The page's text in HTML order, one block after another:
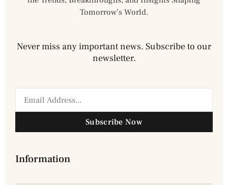
Tomorrow’s World.
Never miss any important news. Subscribe to our
newsletter.
Subscribe Now
Information